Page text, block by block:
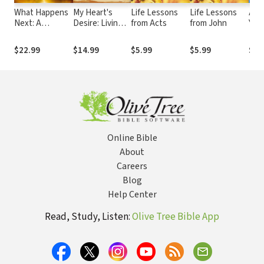
What Happens
Next: A
Guide Through
the End of This
$22.99
My Heart's
Desire: Living
in the Wonder
of Worship
$14.99
Life Lessons
from Acts
$5.99
Life Lessons
from John
$5.99
Online Bible
About
Careers
Blog
Help Center
Read, Study, Listen:Olive Tree Bible App